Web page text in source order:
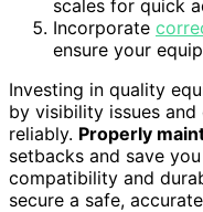
scales for quick
Incorporate
ensure your
Investing in quality
by visibility issues
reliably. Properly
setbacks and save
compatibility and
secure a safe,